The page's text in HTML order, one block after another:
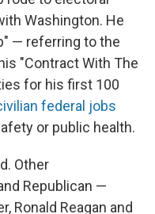
Washington. He
— referring to the
"Contract With The
for his first 100
federal jobs
or public health.
Other
Republican —
Ronald Reagan and